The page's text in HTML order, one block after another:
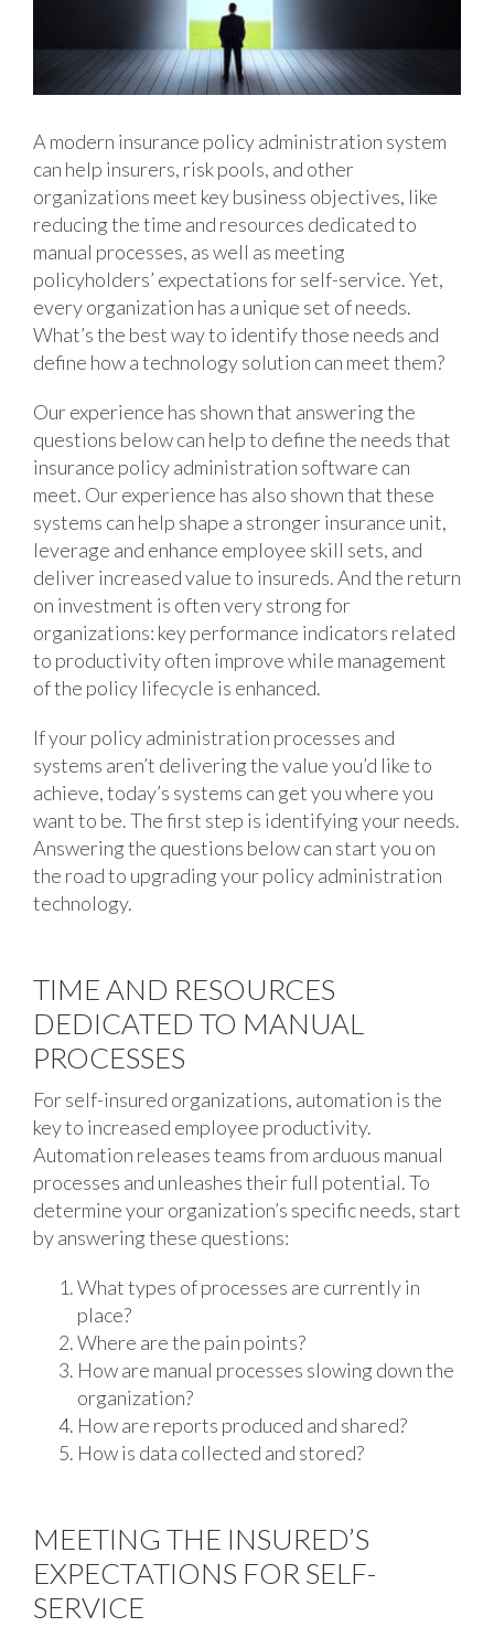
A modern insurance policy administration system
can help insurers, risk pools, and other
organizations meet key business objectives, like
reducing the time and resources dedicated to
manual processes, as well as meeting
policyholders’ expectations for self-service. Yet,
every organization has a unique set of needs.
What’s the best way to identify those needs and
define how a technology solution can meet them?
Our experience has shown that answering the
questions below can help to define the needs that
insurance policy administration software can
meet. Our experience has also shown that these
systems can help shape a stronger insurance unit,
leverage and enhance employee skill sets, and
deliver increased value to insureds. And the return
on investment is often very strong for
organizations: key performance indicators related
to productivity often improve while management
of the policy lifecycle is enhanced.
If your policy administration processes and
systems aren’t delivering the value you’d like to
achieve, today’s systems can get you where you
want to be. The first step is identifying your needs.
Answering the questions below can start you on
the road to upgrading your policy administration
technology.
TIME AND RESOURCES
DEDICATED TO MANUAL
PROCESSES
For self-insured organizations, automation is the
key to increased employee productivity.
Automation releases teams from arduous manual
processes and unleashes their full potential. To
determine your organization’s specific needs, start
by answering these questions:
What types of processes are currently in
place?
Where are the pain points?
How are manual processes slowing down the
organization?
How are reports produced and shared?
How is data collected and stored?
MEETING THE INSURED’S
EXPECTATIONS FOR SELF-
SERVICE